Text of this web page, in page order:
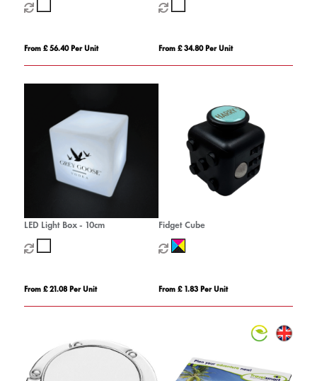
From £ 56.40 Per Unit From £ 34.80 Per Unit
LED Light Box - 10cm
From £ 21.08 Per Unit
Fidget Cube
From £ 1.83 Per Unit